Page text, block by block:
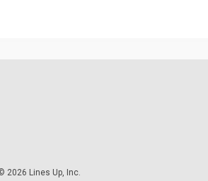
2026 Lines Up, Inc.